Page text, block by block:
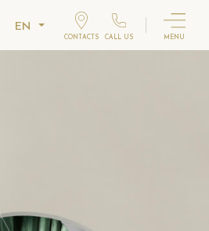
EN
CONTACTS CALL US MENU